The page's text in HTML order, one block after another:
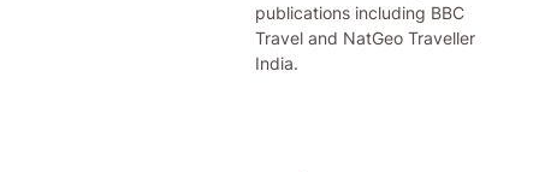
publications including BBC
Travel and NatGeo Traveller
India.